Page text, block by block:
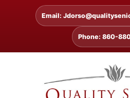
Email:
Phone: 860-